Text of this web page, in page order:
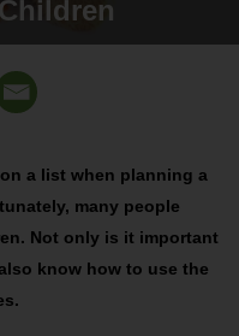
a list when planning a
many people
Not only is it important
know how to use the